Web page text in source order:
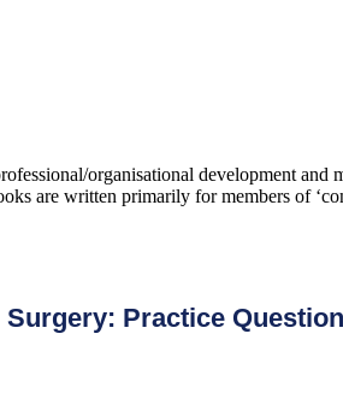
organisational development and
are written primarily for members of
Surgery: Practice